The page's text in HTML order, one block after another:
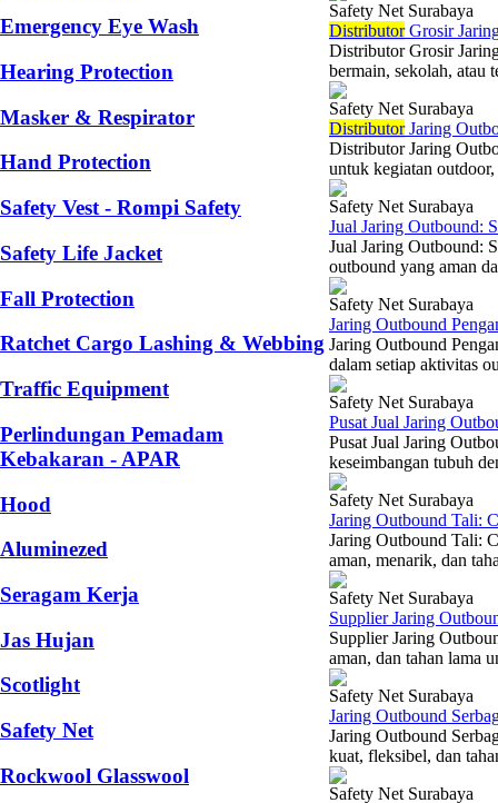
Emergency Eye Wash
Hearing Protection
Masker & Respirator
Hand Protection
Safety Vest - Rompi Safety
Safety Life Jacket
Fall Protection
Ratchet Cargo Lashing & Webbing
Traffic Equipment
Perlindungan Pemadam
Kebakaran - APAR
Hood
Aluminezed
Seragam Kerja
Jas Hujan
Scotlight
Safety Net
Rockwool Glasswool
Safety Net Surabaya
DistributorGrosir
Distributor Grosir
bermain, sekolah, atau
Safety Net Surabaya
DistributorJaring
Distributor Jaring
untuk kegiatan
Safety Net Surabaya
Jual Jaring Outbound:
Jual Jaring Outbound:
outbound yang aman
Safety Net Surabaya
Jaring Outbound
Jaring Outbound
dalam setiap aktivitas
Safety Net Surabaya
Pusat Jual Jaring
Pusat Jual Jaring
keseimbangan tubuh
Safety Net Surabaya
Jaring Outbound Tali:
Jaring Outbound Tali:
aman, menarik, dan
Safety Net Surabaya
Supplier Jaring
Supplier Jaring
aman, dan tahan lama
Safety Net Surabaya
Jaring Outbound
Jaring Outbound
kuat, fleksibel, dan
Safety Net Surabaya